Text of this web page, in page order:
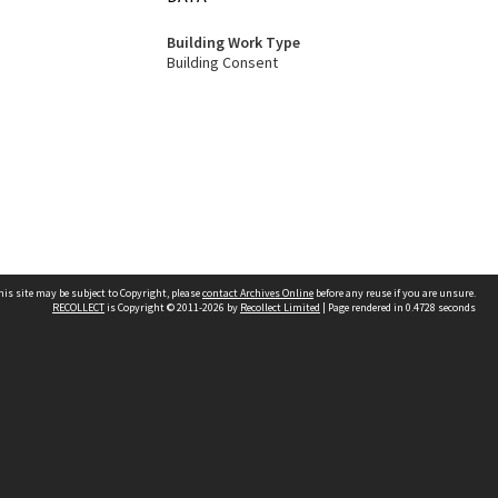
Building Work Type
Building Consent
site may be subject to Copyright, pleasecontact Archives Online before any reuse if you are unsure.
RECOLLECTis Copyright © 2011-2026 by Recollect Limited | Page rendered in 0.4728 seconds